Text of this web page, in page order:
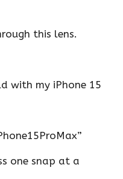
this lens.
with my iPhone 15
one snap at a